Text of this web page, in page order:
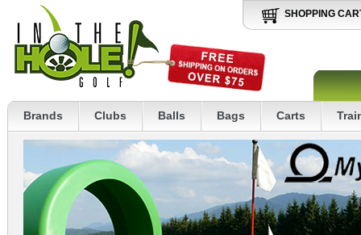
SHOPPING
Brands Clubs Balls Bags Carts